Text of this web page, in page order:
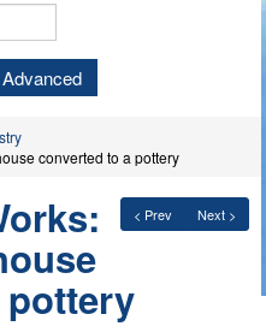
Advanced
converted to a pottery
< Prev Next >